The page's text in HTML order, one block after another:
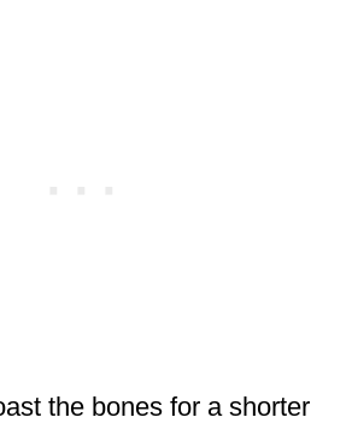
the bones for a shorter